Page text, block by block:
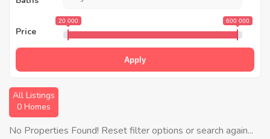
Price
20 000 600 000
Apply
All Listings
0 Homes
No Properties Found! Reset filter options or search again...